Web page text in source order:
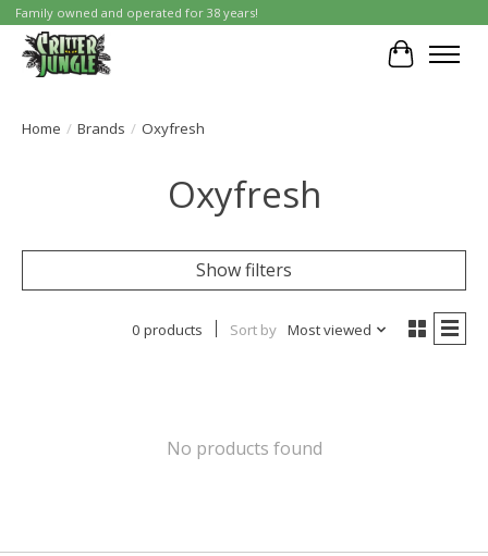
Family owned and operated for 38 years!
Cart
Home / Brands / Oxyfresh
Oxyfresh
Show filters
0 products Sort by Most viewed
No products found